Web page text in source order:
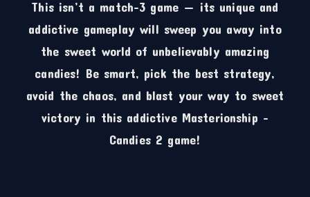
This isn’t a match-3 game — its unique and
addictive gameplay will sweep you away into
the sweet world of unbelievably amazing
candies! Be smart, pick the best strategy,
avoid the chaos, and blast your way to sweet
victory in this addictive Masterionship –
Candies 2 game!